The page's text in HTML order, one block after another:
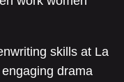
skills at La
drama